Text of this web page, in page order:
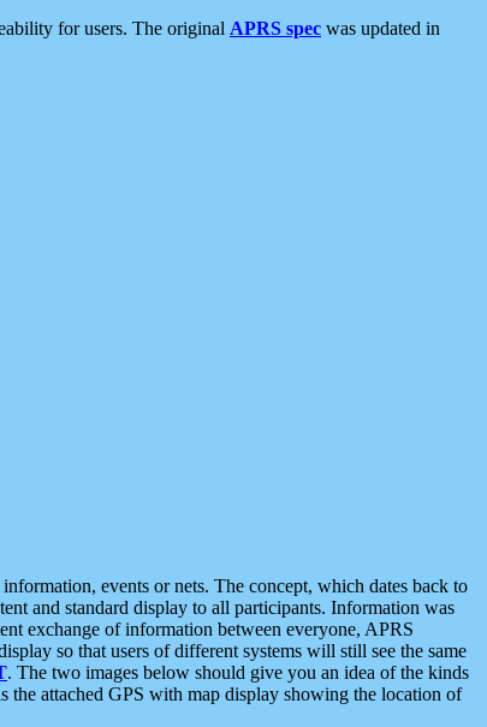
for users. The original APRS spec was updated in
events or nets. The concept, which dates back to
and standard display to all participants. Information was
exchange of information between everyone, APRS
so that users of different systems will still see the same
. The two images below should give you an idea of the kinds
attached GPS with map display showing the location of